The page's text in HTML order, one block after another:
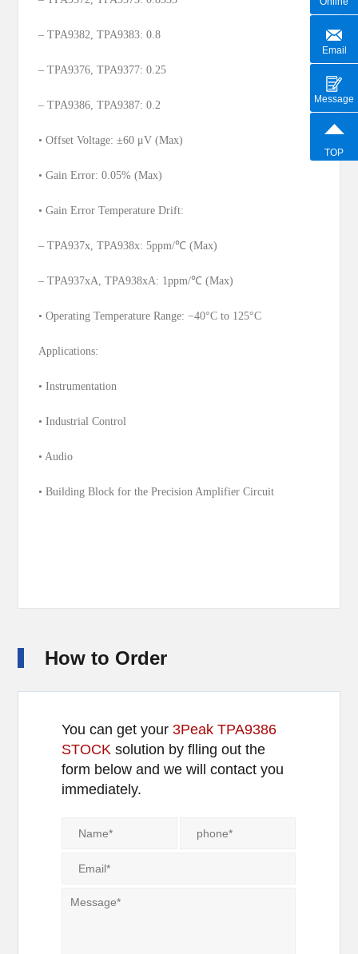
– TPA9382, TPA9383: 0.8
– TPA9376, TPA9377: 0.25
– TPA9386, TPA9387: 0.2
• Offset Voltage: ±60 μV (Max)
• Gain Error: 0.05% (Max)
• Gain Error Temperature Drift:
– TPA937x, TPA938x: 5ppm/℃ (Max)
– TPA937xA, TPA938xA: 1ppm/℃ (Max)
• Operating Temperature Range: −40°C to 125°C
Applications:
• Instrumentation
• Industrial Control
• Audio
• Building Block for the Precision Amplifier Circuit
How to Order
You can get your3Peak TPA9386
STOCK solution by flling out the
form below and we will contact you
immediately.
Email
Message
TOP